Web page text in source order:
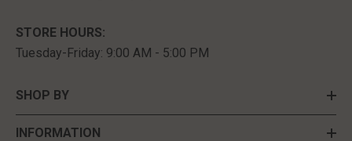
STORE HOURS:
Tuesday-Friday: 9:00 AM - 5:00 PM
SHOP BY
INFORMATION